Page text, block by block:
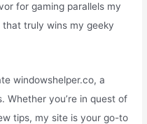
for gaming parallels my
that truly wins my geeky
windowshelper.co, a
Whether you’re in quest of
tips, my site is your go-to